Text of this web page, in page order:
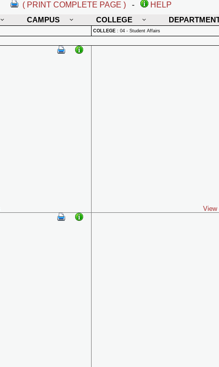
( PRINT COMPLETE PAGE ) -
HELP
CAMPUS COLLEGE
COLLEGE : 04 - Student Affairs
View